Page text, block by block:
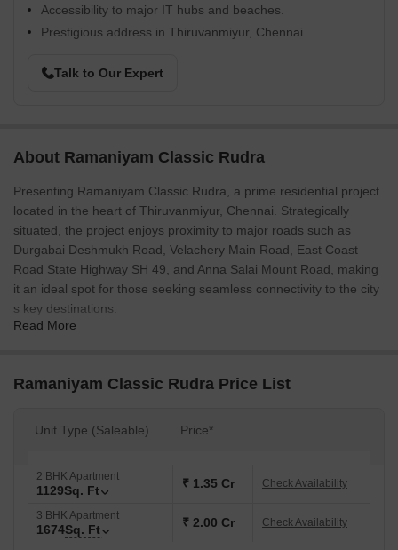
Accessibility to major IT hubs and beaches.
Prestigious address in Thiruvanmiyur, Chennai.
Talk to Our Expert
About Ramaniyam Classic Rudra
Presenting Ramaniyam Classic Rudra, a prime residential project
located in the heart of Thiruvanmiyur, Chennai. Strategically
situated, the project enjoys proximity to major roads such as
Durgabai Deshmukh Road, Velachery Main Road, East Coast
Road State Highway SH 49, and Anna Salai Mount Road, making
it an ideal spot for those seeking seamless connectivity to the city
s key destinations.
exuding elegance and sophistication. The project is an epitome of
luxury, offering a range of modern amenities and specifications,
swimming pool, gym, club house, etc.].
Experience the ultimate in comfort and convenience with our well-
designed units, sure to meet the needs of the modern dweller.
With a range of unit options available, including 2 BHK Apartment
(1129 Sq. Ft. - 1.35 Cr) and 3 BHK Apartment (1674 Sq. Ft. - 2.01
Read More
Ramaniyam Classic Rudra Price List
Unit Type (Saleable) Price*
2 BHK Apartment
1129Sq. Ft ₹ 1.35 Cr Check Availability
3 BHK Apartment
1674Sq. Ft ₹ 2.00 Cr Check Availability